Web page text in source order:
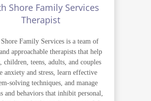
Shore Family Services
Therapist
Family Services is a team of
approachable therapists that help
children, teens, adults, and couples
anxiety and stress, learn effective
solving techniques, and manage
and behaviors that inhibit personal,